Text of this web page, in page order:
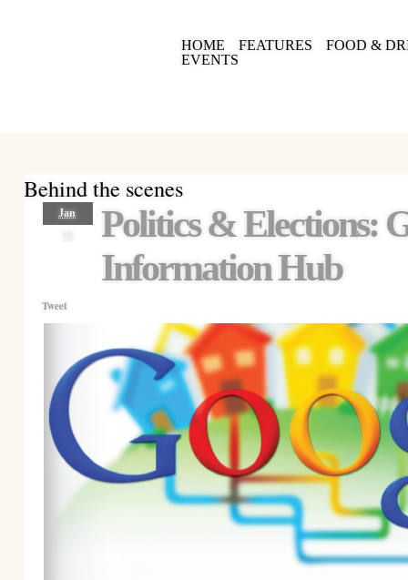
HOME FEATURES
FOOD &
EVENTS
Behind the scenes
Jan
Politics & Elections:
Information Hub
Tweet